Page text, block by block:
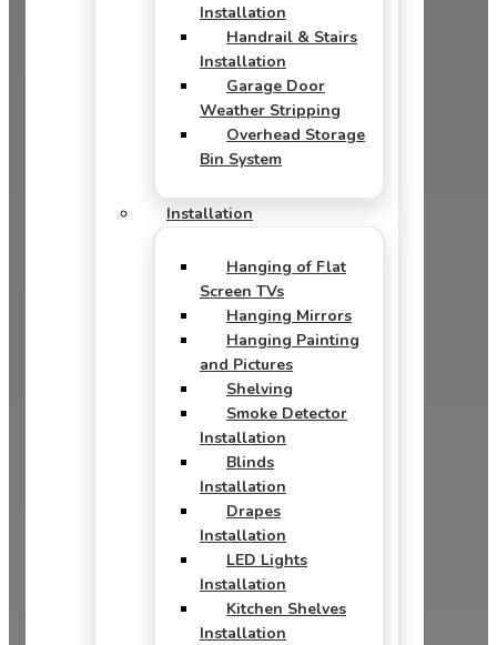
Installation
Handrail & Stairs
Installation
Garage Door
Weather Stripping
Overhead Storage
Bin System
Installation
Hanging of Flat
Screen TVs
Hanging Mirrors
Hanging Painting
and Pictures
Shelving
Smoke Detector
Installation
Blinds
Installation
Drapes
Installation
LED Lights
Installation
Kitchen Shelves
Installation